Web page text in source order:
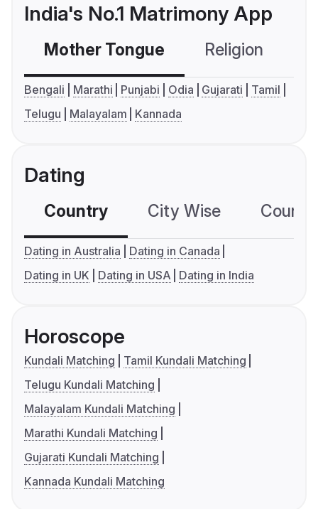
India's No.1 Matrimony App
Mother Tongue Religion
Bengali Marathi Punjabi Odia Gujarati
Tamil
Telugu
Malayalam Kannada
Dating
Country City Wise
Dating in Australia
Dating in Canada
Dating in UK
Dating in USA Dating in India
Horoscope
Kundali Matching
Tamil Kundali Matching
Telugu Kundali Matching
Malayalam Kundali Matching
Marathi Kundali Matching
Gujarati Kundali Matching
Kannada Kundali Matching